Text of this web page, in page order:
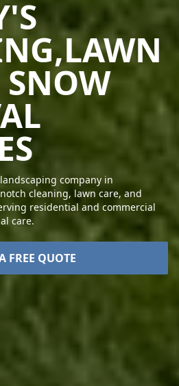
SNOW
company in
cleaning, lawn care, and
residential and commercial
care.
FREE QUOTE